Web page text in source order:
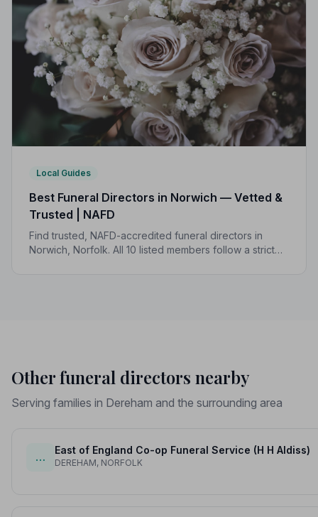
Local Guides
Best Funeral Directors in Norwich — Vetted &
Trusted | NAFD
Find trusted, NAFD-accredited funeral directors in
Norwich, Norfolk. All 10 listed members follow a strict
Other funeral directors nearby
Serving families in Dereham and the surrounding area
…
East of England Co-op Funeral Service (H H Aldiss)
DEREHAM, NORFOLK